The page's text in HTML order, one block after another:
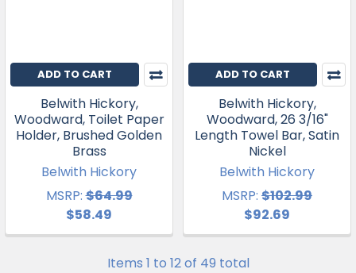
ADD TO CART
Belwith Hickory,
Woodward, Toilet Paper
Holder, Brushed Golden
Brass
Belwith Hickory
MSRP:$64.99
$58.49
ADD TO CART
Belwith Hickory,
Woodward, 26 3/16"
Length Towel Bar, Satin
Nickel
Belwith Hickory
MSRP: $102.99
$92.69
Items 1 to 12 of 49 total